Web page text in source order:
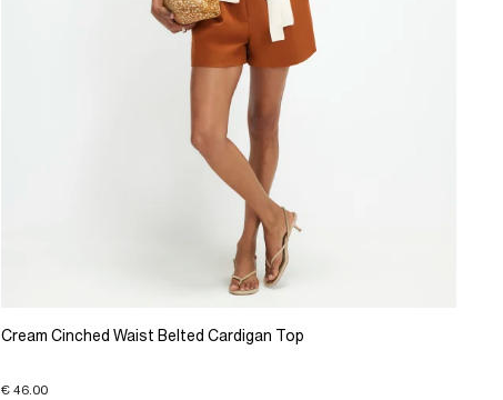
Cream Cinched Waist Belted Cardigan Top
€ 46.00